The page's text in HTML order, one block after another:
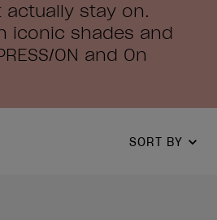
stay on.
iconic shades and
ON and On
SORT BY